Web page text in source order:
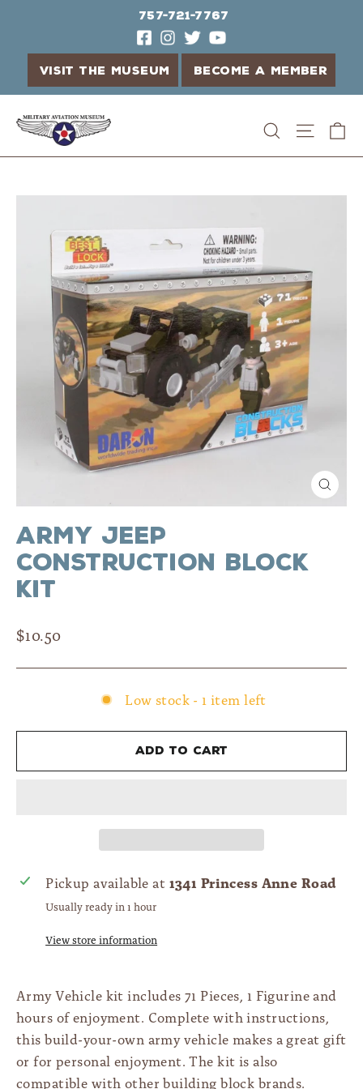
Skip
content
SearchSite
757-721-7767
VISIT THE MUSEUM BECOME A MEMBER
Close
(esc)
Army Jeep
Construction Block
Kit
Regular
$10.50
Low stock - 1 item left
Add to cart
Pickup available at 1341 Princess Anne Road
Usually ready in 1 hour
View store information
Army Vehicle kit includes 71 Pieces, 1 Figurine and
hours of enjoyment. Complete with instructions,
this build-your-own army vehicle makes a great gift
or for personal enjoyment. The kit is also
compatible with other building block brands.